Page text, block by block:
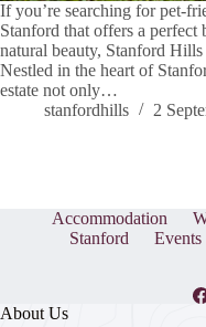
If you’re searching for pet-
Stanford that offers a
natural beauty, Stanford
Nestled in the heart of
estate not only…
stanfordhills
2
Accommodation
Stanford
Events
About Us